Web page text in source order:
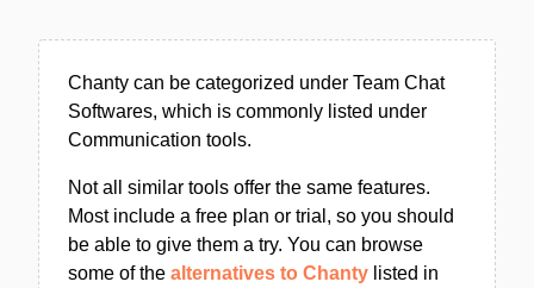
Chanty can be categorized under Team Chat
Softwares, which is commonly listed under
Communication tools.
Not all similar tools offer the same features.
Most include a free plan or trial, so you should
be able to give them a try. You can browse
some of the alternatives to Chanty listed in